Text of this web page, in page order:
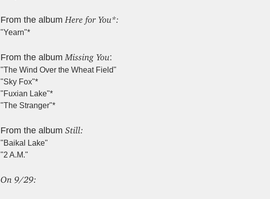
From the albumHere for You*:
"Yearn"*
From the albumMissing You:
"The Wind Over the Wheat Field"
"Sky Fox"*
"Fuxian Lake"*
"The Stranger"*
From the album Still:
"Baikal Lake"
"2 A.M."
On 9/29: